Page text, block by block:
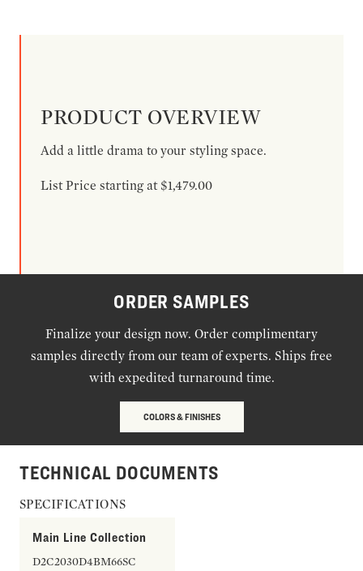
PRODUCT OVERVIEW
Add a little drama to your styling space.
List Price starting at $1,479.00
ORDER SAMPLES
Finalize your design now. Order complimentary
samples directly from our team of experts. Ships free
with expedited turnaround time.
COLORS & FINISHES
TECHNICAL DOCUMENTS
SPECIFICATIONS
Main Line Collection
D2C2030D4BM66SC